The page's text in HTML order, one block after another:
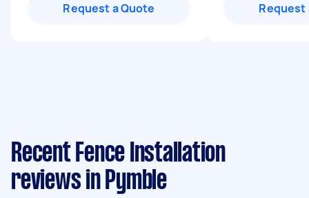
Request a Quote Request
Recent Fence Installation
reviews in Pymble